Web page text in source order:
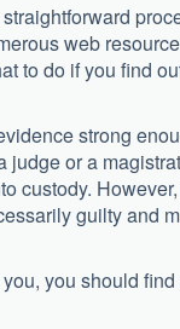
web
to do if you find
strong
or a
custody.
guilty and
you should